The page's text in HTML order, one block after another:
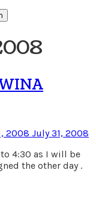
2008 July 31, 2008
to 4:30 as I will be
the other day .